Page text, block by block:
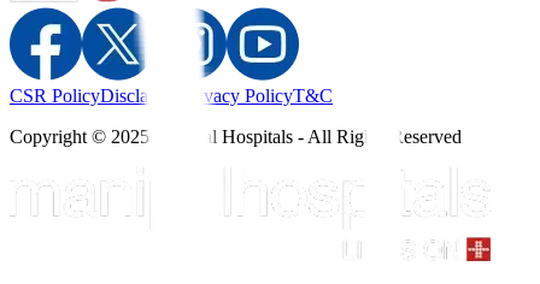
CSR PolicyDisclaimer Privacy PolicyT&C
Copyright © 2025 Manipal Hospitals - All Rights Reserved